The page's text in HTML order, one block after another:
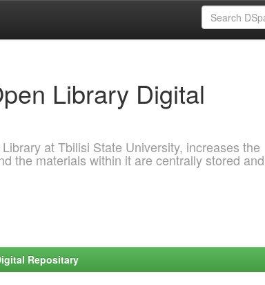
Library Digital
at Tbilisi State University, increases the
the materials within it are centrally stored and
Repositary